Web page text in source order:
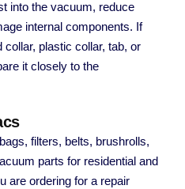
into the vacuum, reduce
internal components. If
plastic collar, tab, or
it closely to the
filters, belts, brushrolls,
parts for residential and
are ordering for a repair